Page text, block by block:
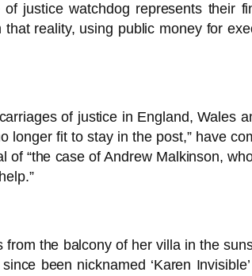
justice watchdog represents their
reality, using public money for
of justice in England, Wales
longer fit to stay in the post,” have
“the case of Andrew Malkinson,
the balcony of her villa in the
been nicknamed ‘Karen